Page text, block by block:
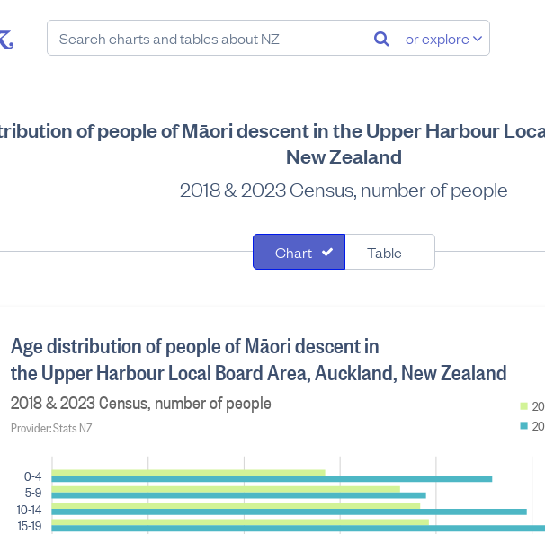
or explore
of people of Māori descent in the Upper Harbour
New Zealand
2018 & 2023 Census, number of people
Chart Table
0-4
5-9
10-14
15-19
Age distribution of people of Māori descent in
the Upper Harbour Local Board Area, Auckland, New Zealand
2018 & 2023 Census, number of people
Provider: Stats NZ